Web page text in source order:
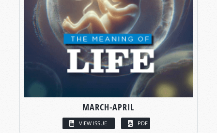
MARCH-APRIL
VIEW ISSUE PDF